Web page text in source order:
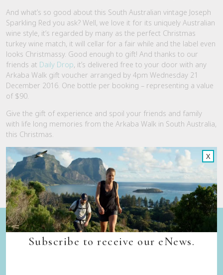
X
Subscribe to receive our eNews.
And what’s so good about this South Australian vintage Joseph
Sparkling Red you ask? Well, we love it for its uniquely Australian
wine style, it’s regarded by many as the perfect Christmas
turkey wine match, it will cellar for a fair while and the label even
looks Christmassy. Good enough to gift! And thanks to our
friends at Daily Drop, it’s delivered free to your door with any
Arkaba Walk gift voucher arranged by 4pm Wednesday 21
December 2016. One bottle per booking – representing a value
of $90.
Give the gift of experience and spoil your friends and family
with life long memories from the Arkaba Walk in South Australia,
this Christmas.
Order your Arkaba Walk Gift Voucher & Wine Today and have
Christmas all wrapped up!
Bonus Joseph Sparkling Red offer is valid from now until 21
December 2016.
Quick Links